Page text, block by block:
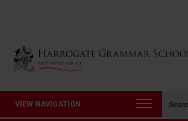
Back to Harrogate Grammar School
VIEW NAVIGATION